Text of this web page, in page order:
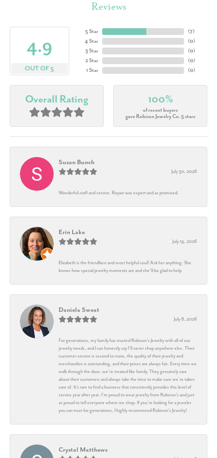
Reviews
4.9
OUT OF 5
5 Star
4 Star
3 Star
2 Star
1 Star
(7)
(0)
(0)
(0)
(0)
Overall Rating 100%
of recent buyers
gave Robison Jewelry Co. 5 stars
Susan Bunch
July 30, 2026
Wonderful staff and service. Repair was expert and as promised.
Erin Lake
July 19, 2026
Elizabeth is the friendliest and most helpful soul! Ask her anything. She
knows how special jewelry moments are and she’ll be glad to help
Daniela Sweat
July 8, 2026
For generations, my family has trusted Robison’s Jewelry with all of our
jewelry needs, and I can honestly say I’ll never shop anywhere else. Their
customer service is second to none, the quality of their jewelry and
merchandise is outstanding, and their prices are always fair. Every time we
walk through the door, we’re treated like family. They genuinely care
about their customers and always take the time to make sure we’re taken
care of. It’s rare to find a business that consistently provides this level of
service year after year. I’m proud to wear jewelry from Robison’s and just
as proud to tell everyone where we shop. If you’re looking for a jeweler
you can trust for generations, I highly recommend Robison’s Jewelry!
Crystal Matthews